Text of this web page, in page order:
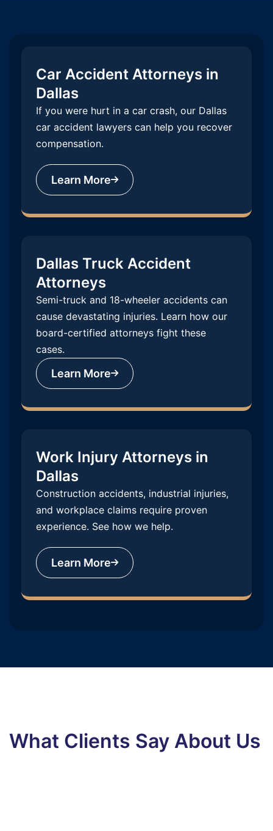
Car Accident Attorneys in
Dallas
If you were hurt in a car crash, our Dallas
car accident lawyers can help you recover
compensation.
Learn More
Dallas Truck Accident
Attorneys
Semi-truck and 18-wheeler accidents can
cause devastating injuries. Learn how our
board-certified attorneys fight these
cases.
Learn More
Work Injury Attorneys in
Dallas
Construction accidents, industrial injuries,
and workplace claims require proven
experience. See how we help.
Learn More
What Clients Say About Us